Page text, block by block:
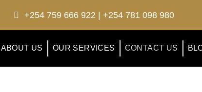
+254 759 666 922 | +254 781 098 980
ABOUT US OUR SERVICES CONTACT US